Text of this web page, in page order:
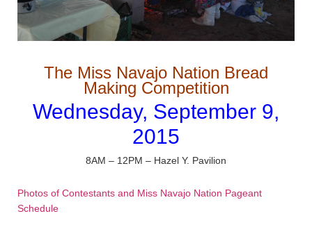
The Miss Navajo Nation Bread
Making Competition
Wednesday, September 9,
2015
8AM – 12PM – Hazel Y. Pavilion
Photos of Contestants and Miss Navajo Nation Pageant
Schedule